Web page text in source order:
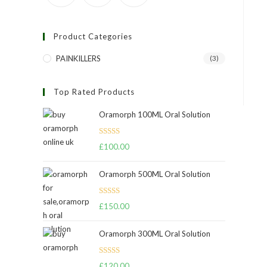
Product Categories
PAINKILLERS (3)
Top Rated Products
Oramorph 100ML Oral Solution
Rated 5.00
£100.00
Oramorph 500ML Oral Solution
Rated 4.67
£150.00
Oramorph 300ML Oral Solution
Rated